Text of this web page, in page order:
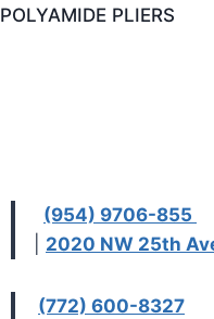
POLYAMIDE PLIERS
(954) 9706-855
2020 NW 25th
(772) 600-8327